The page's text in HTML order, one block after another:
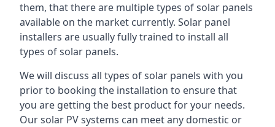
them, that there are multiple types of solar panels
available on the market currently. Solar panel
installers are usually fully trained to install all
types of solar panels.
We will discuss all types of solar panels with you
prior to booking the installation to ensure that
you are getting the best product for your needs.
Our solar PV systems can meet any domestic or